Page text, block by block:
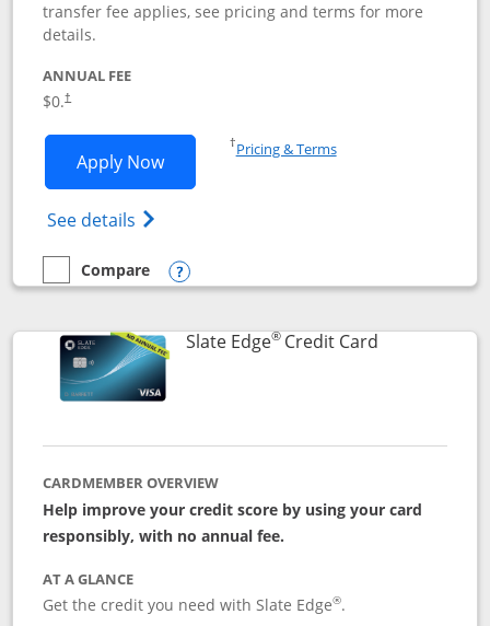
transfer fee applies, see pricing and terms for more
details.
ANNUAL FEE
$0.†
Apply NowOpens Slate application in new window
See details Opens slate edge (Registered
†Pricing & TermsOpens in a new window
empty checkbox
Compare
Compare the Slate
Opens compare popup dialog
Slate Edge®Credit CardLinks to
CARDMEMBER OVERVIEW
Help improve your credit score by using your card
responsibly, with no annual fee.
AT A GLANCE
Get the credit you need with Slate Edge®.